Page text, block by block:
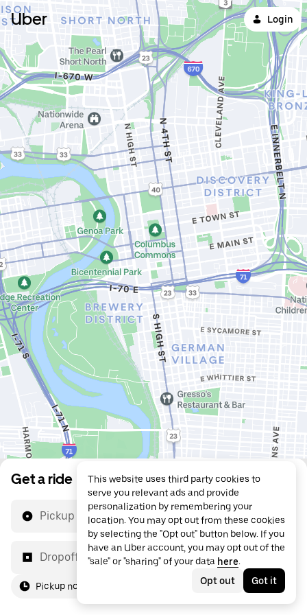
Uber Login
Get a ride
Pickup location
Dropoff location
Pickup now
This website uses third party cookies to
serve you relevant ads and provide
personalization by remembering your
location. You may opt out from these cookies
by selecting the "Opt out" button below. If you
have an Uber account, you may opt out of the
"sale" or "sharing" of your data here.
Opt out
Got it